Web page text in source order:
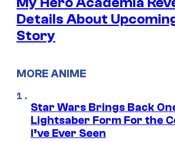
Details About
Story
MORE ANIME
Star Wars Brings Back
Lightsaber Form For the
I’ve Ever Seen